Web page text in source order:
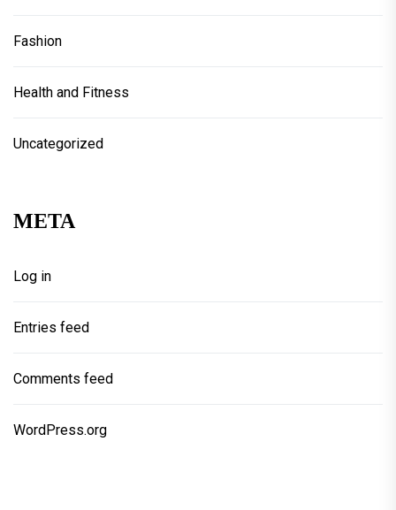
Fashion
Health and Fitness
Uncategorized
META
Log in
Entries feed
Comments feed
WordPress.org